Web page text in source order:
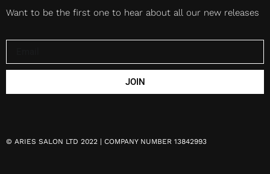
Want to be the first one to hear about all our new releases
JOIN
© ARIES SALON LTD 2022 | COMPANY NUMBER 13842993